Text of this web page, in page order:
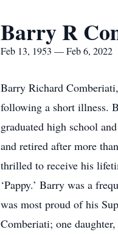
Barry R
Feb 13, 1953 — Feb 6, 2022
Barry Richard
following a short illness.
graduated high school
and retired after more
thrilled to receive his
‘Pappy.’ Barry was a
was most proud of his
Comberiati; one